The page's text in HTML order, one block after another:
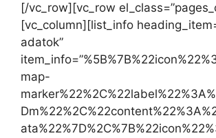
[/vc_row][vc_row
[vc_column][list_info
adatok”
map-